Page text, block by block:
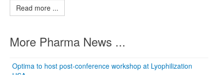
Read more ...
More Pharma News ...
Optima to host post-conference workshop at Lyophilization